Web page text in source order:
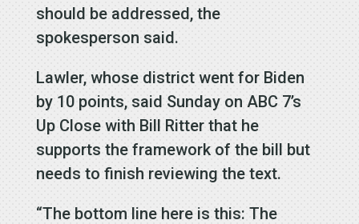
should be addressed, the
spokesperson said.
Lawler, whose district went for Biden
by 10 points, said Sunday on ABC 7’s
Up Close with Bill Ritter that he
supports the framework of the bill but
needs to finish reviewing the text.
“The bottom line here is this: The